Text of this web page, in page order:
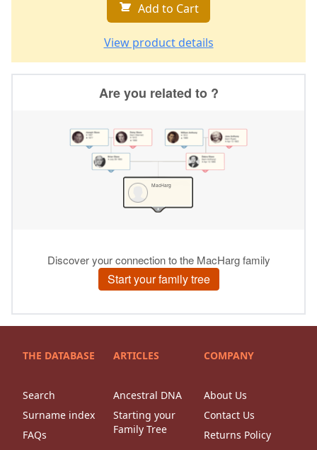
Add to Cart
View product details
THE DATABASE
Search
Surname index
FAQs
ARTICLES
Ancestral DNA
Starting your
Family Tree
COMPANY
About Us
Contact Us
Returns Policy